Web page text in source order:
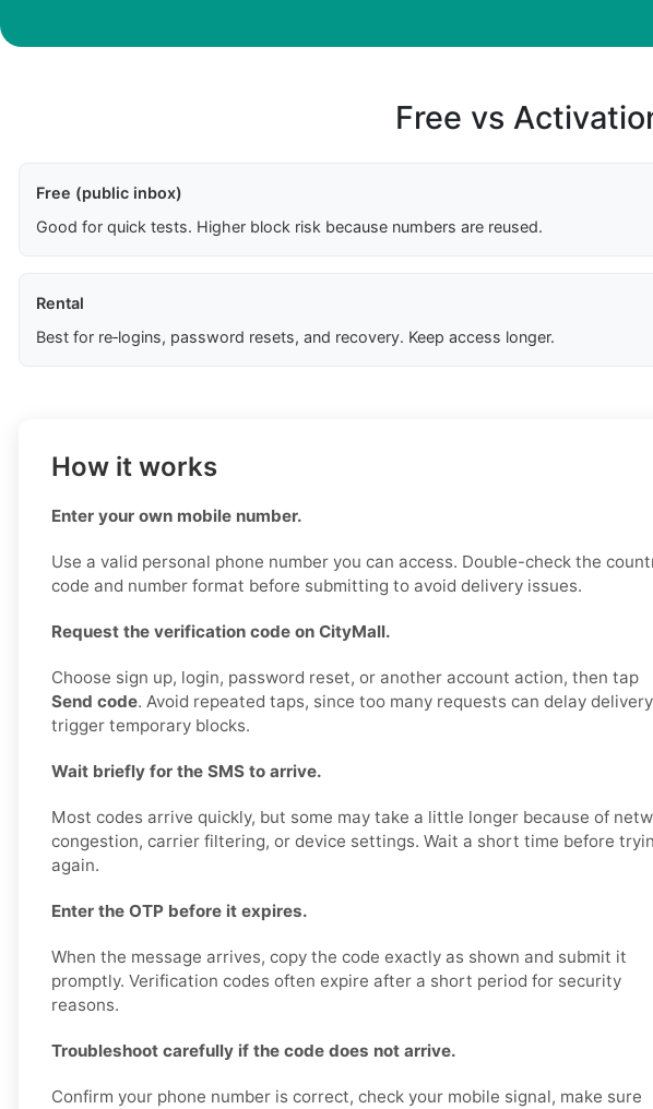
Free vs
Free (public inbox)
Good for quick tests. Higher block risk because numbers are reused.
Rental
Best for re‑logins, password resets, and recovery. Keep access longer.
How it works
Enter your own mobile number.
Use a valid personal phone number you can access. Double-check the
code and number format before submitting to avoid delivery issues.
Request the verification code on CityMall.
Choose sign up, login, password reset, or another account action, then tap
Send code. Avoid repeated taps, since too many requests can delay
trigger temporary blocks.
Wait briefly for the SMS to arrive.
Most codes arrive quickly, but some may take a little longer because of
congestion, carrier filtering, or device settings. Wait a short time before
again.
Enter the OTP before it expires.
When the message arrives, copy the code exactly as shown and submit it
promptly. Verification codes often expire after a short period for security
reasons.
Troubleshoot carefully if the code does not arrive.
Confirm your phone number is correct, check your mobile signal, make sure